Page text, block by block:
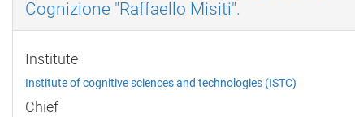
Cognizione "Raffaello Misiti".
Institute
Institute of cognitive sciences and technologies (ISTC)
Chief